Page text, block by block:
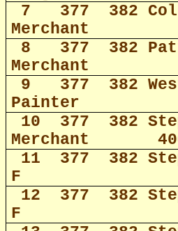
7
377 382
Merchant
8
377 382
Merchant
9
377 382
Painter
10
377 382
Merchant
11
377 382
F
12
377 382
F